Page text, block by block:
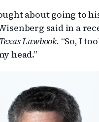
about going to
said in a
Lawbook. “So, I
head.”